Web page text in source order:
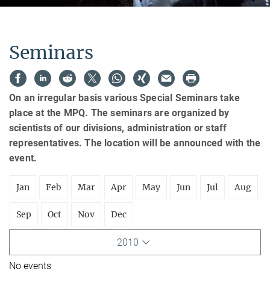
Seminars
On an irregular basis various Special Seminars take
place at the MPQ. The seminars are organized by
scientists of our divisions, administration or staff
representatives. The location will be announced with the
event.
Jan Feb Mar Apr May Jun Jul Aug
Sep Oct Nov Dec
2010
No events